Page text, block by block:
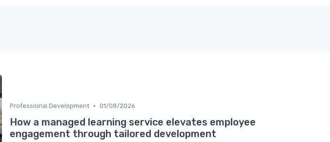
Professional Development • 01/08/2026
How a managed learning service elevates employee
engagement through tailored development